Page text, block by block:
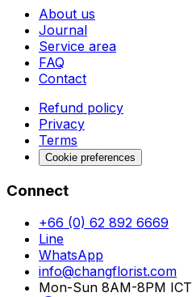
About us
Journal
Service area
FAQ
Contact
Refund policy
Privacy
Terms
Cookie preferences
Connect
+66 (0) 62 892 6669
Line
WhatsApp
info@changflorist.com
Mon-Sun 8AM-8PM ICT